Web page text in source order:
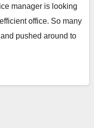
manager is looking
office. So many
pushed around to